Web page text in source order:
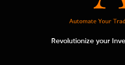
Revolutionize your